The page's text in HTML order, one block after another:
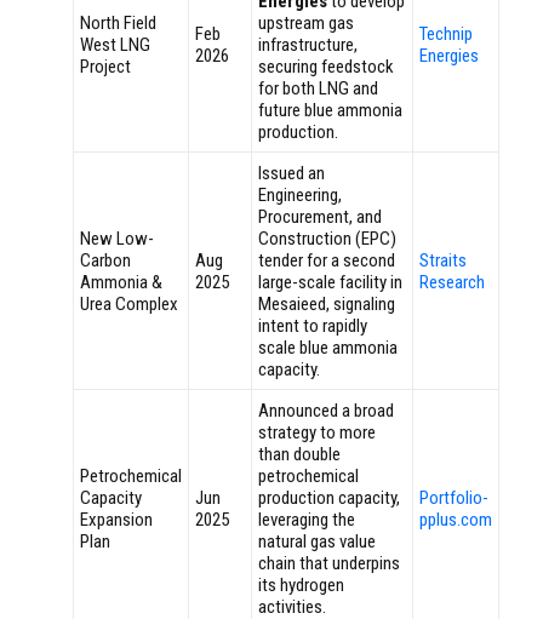
North Field
West LNG
Project
Feb
2026
upstream gas
infrastructure,
securing feedstock
for both LNG and
future blue ammonia
production.
Technip
Energies
New Low-
Carbon
Ammonia &
Urea Complex
Aug
2025
Issued an
Engineering,
Procurement, and
Construction (EPC)
tender for a second
large-scale facility in
Mesaieed, signaling
intent to rapidly
scale blue ammonia
capacity.
Straits
Research
Petrochemical
Capacity
Expansion
Plan
Jun
2025
Announced a broad
strategy to more
than double
petrochemical
production capacity,
leveraging the
natural gas value
chain that underpins
its hydrogen
activities.
Portfolio-
pplus.com